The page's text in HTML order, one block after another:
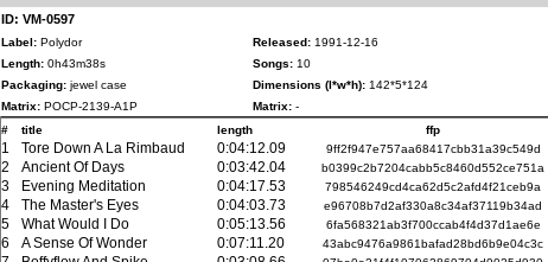
ID: VM-0597
Label: Polydor Released: 1991-12-16
Length: 0h43m38s Songs: 10
Packaging: jewel case Dimensions (l*w*h): 142*5*124
Matrix: POCP-2139-A1P Matrix: -
#
title length ffp
1 Tore Down A La Rimbaud 0:04:12.09 9ff2f947e757aa68417cbb31a39c549d
2
Ancient Of Days 0:03:42.04 b0399c2b7204cabb5c8460d552ce751a
3
Evening Meditation 0:04:17.53 798546249cd4ca62d5c2afd4f21ceb9a
4
The Master's Eyes 0:04:03.73 e96708b7d2af330a8c34af37119b34ad
5
What Would I Do 0:05:13.56 6fa568321ab3f700ccab4f4d37d1ae6e
6
A Sense Of Wonder 0:07:11.20 43abc9476a9861bafad28bd6b9e04c3c